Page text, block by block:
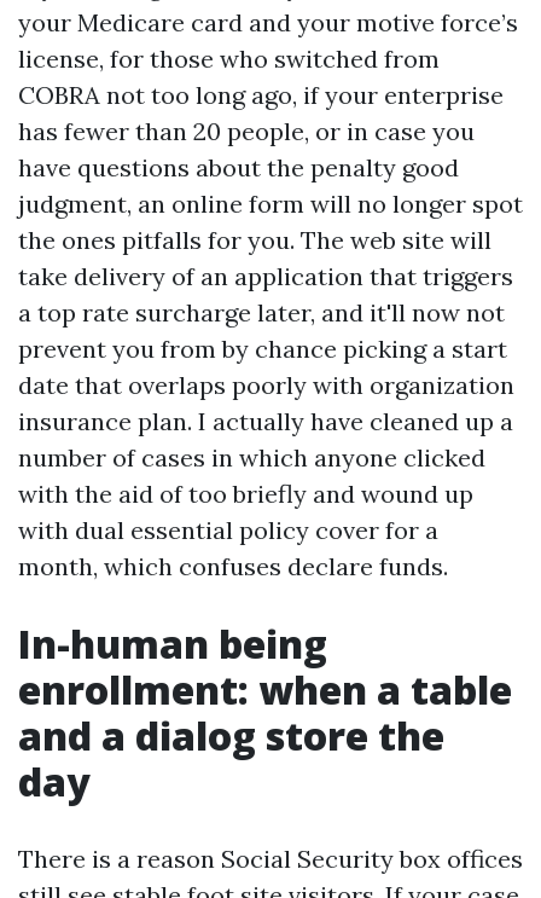
your Medicare card and your motive force’s
license, for those who switched from
COBRA not too long ago, if your enterprise
has fewer than 20 people, or in case you
have questions about the penalty good
judgment, an online form will no longer spot
the ones pitfalls for you. The web site will
take delivery of an application that triggers
a top rate surcharge later, and it'll now not
prevent you from by chance picking a start
date that overlaps poorly with organization
insurance plan. I actually have cleaned up a
number of cases in which anyone clicked
with the aid of too briefly and wound up
with dual essential policy cover for a
month, which confuses declare funds.
In-human being
enrollment: when a table
and a dialog store the
day
There is a reason Social Security box offices